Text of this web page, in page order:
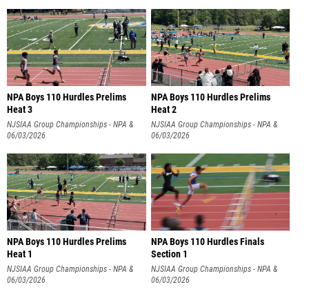
NPA Boys 110 Hurdles Prelims
Heat 3
NJSIAA Group Championships - NPA &
NPB
06/03/2026
NPA Boys 110 Hurdles Prelims
Heat 2
NJSIAA Group Championships - NPA &
NPB
06/03/2026
NPA Boys 110 Hurdles Prelims
Heat 1
NJSIAA Group Championships - NPA &
NPB
06/03/2026
NPA Boys 110 Hurdles Finals
Section 1
NJSIAA Group Championships - NPA &
NPB
06/03/2026